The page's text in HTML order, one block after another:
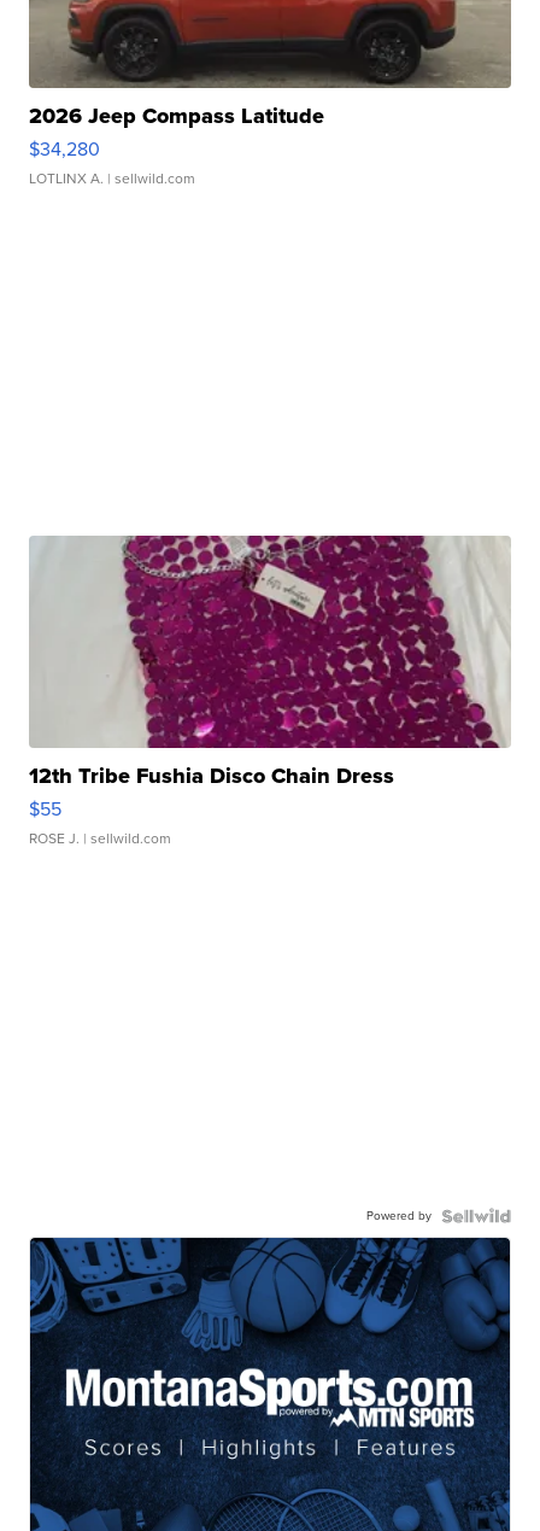
2026 Jeep Compass Latitude
$34,280
LOTLINX A. | sellwild.com
12th Tribe Fushia Disco Chain Dress
$55
ROSE J. | sellwild.com
Powered by